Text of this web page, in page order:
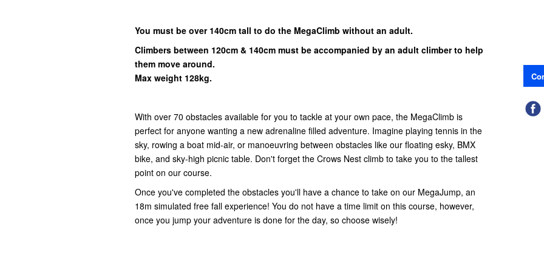
You must be over 140cm tall to do the MegaClimb without an adult.
Climbers between 120cm & 140cm must be accompanied by an adult climber to help
them move around.
Max weight 128kg.
With over 70 obstacles available for you to tackle at your own pace, the MegaClimb is
perfect for anyone wanting a new adrenaline filled adventure. Imagine playing tennis in the
sky, rowing a boat mid-air, or manoeuvring between obstacles like our floating esky, BMX
bike, and sky-high picnic table. Don't forget the Crows Nest climb to take you to the tallest
point on our course.
Once you've completed the obstacles you'll have a chance to take on our MegaJump, an
18m simulated free fall experience! You do not have a time limit on this course, however,
once you jump your adventure is done for the day, so choose wisely!